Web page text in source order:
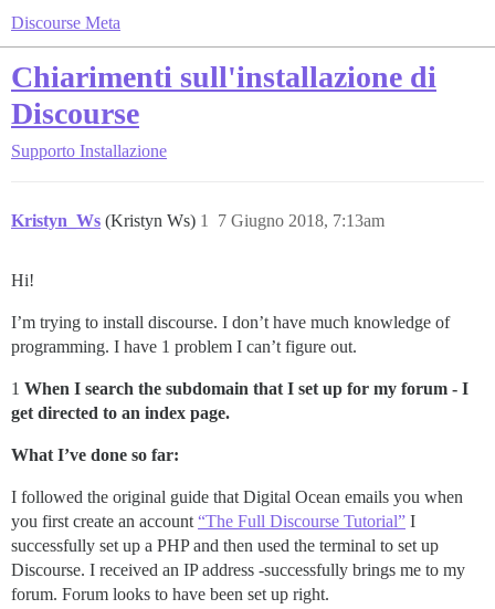
Discourse Meta
Chiarimenti sull'installazione di
Discourse
Supporto Installazione
Kristyn_Ws (Kristyn Ws) 7 Giugno 2018, 7:13am
1
Hi!
I’m trying to install discourse. I don’t have much knowledge of
programming. I have 1 problem I can’t figure out.
1 When I search the subdomain that I set up for my forum - I
get directed to an index page.
What I’ve done so far:
I followed the original guide that Digital Ocean emails you when
you first create an account “The Full Discourse Tutorial” I
successfully set up a PHP and then used the terminal to set up
Discourse. I received an IP address -successfully brings me to my
forum. Forum looks to have been set up right.